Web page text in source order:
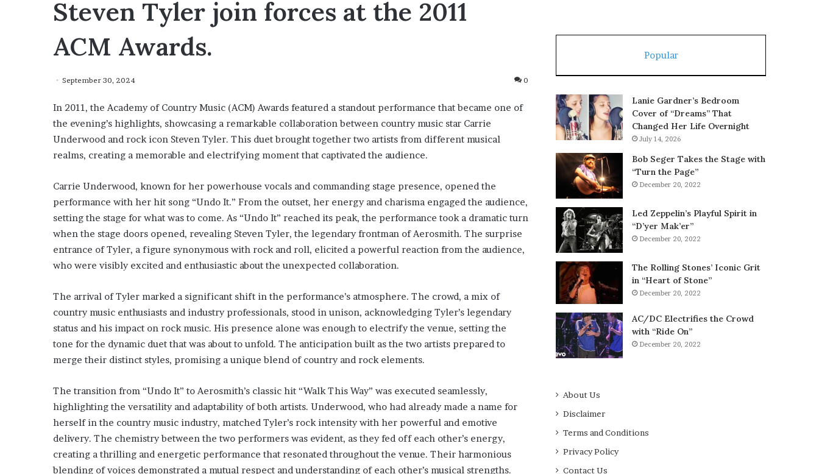
Steven Tyler join forces at the 2011
ACM Awards.
September 30, 2024 0
In 2011, the Academy of Country Music (ACM) Awards featured a standout performance that became one of
the evening’s highlights, showcasing a remarkable collaboration between country music star Carrie
Underwood and rock icon Steven Tyler. This duet brought together two artists from different musical
realms, creating a memorable and electrifying moment that captivated the audience.
Carrie Underwood, known for her powerhouse vocals and commanding stage presence, opened the
performance with her hit song “Undo It.” From the outset, her energy and charisma engaged the audience,
setting the stage for what was to come. As “Undo It” reached its peak, the performance took a dramatic turn
when the stage doors opened, revealing Steven Tyler, the legendary frontman of Aerosmith. The surprise
entrance of Tyler, a figure synonymous with rock and roll, elicited a powerful reaction from the audience,
who were visibly excited and enthusiastic about the unexpected collaboration.
The arrival of Tyler marked a significant shift in the performance’s atmosphere. The crowd, a mix of
country music enthusiasts and industry professionals, stood in unison, acknowledging Tyler’s legendary
status and his impact on rock music. His presence alone was enough to electrify the venue, setting the
tone for the dynamic duet that was about to unfold. The anticipation built as the two artists prepared to
merge their distinct styles, promising a unique blend of country and rock elements.
The transition from “Undo It” to Aerosmith’s classic hit “Walk This Way” was executed seamlessly,
highlighting the versatility and adaptability of both artists. Underwood, who had already made a name for
herself in the country music industry, matched Tyler’s rock intensity with her powerful and emotive
delivery. The chemistry between the two performers was evident, as they fed off each other’s energy,
creating a thrilling and energetic performance that resonated throughout the venue. Their harmonious
blending of voices demonstrated a mutual respect and understanding of each other’s musical strengths.
Popular
Lanie Gardner’s Bedroom
Cover of “Dreams” That
Changed Her Life Overnight
July 14, 2026
Bob Seger Takes the Stage with
“Turn the Page”
December 20, 2022
Led Zeppelin’s Playful Spirit in
“D’yer Mak’er”
December 20, 2022
The Rolling Stones’ Iconic Grit
in “Heart of Stone”
December 20, 2022
AC/DC Electrifies the Crowd
with “Ride On”
December 20, 2022
About Us
Disclaimer
Terms and Conditions
Privacy Policy
Contact Us